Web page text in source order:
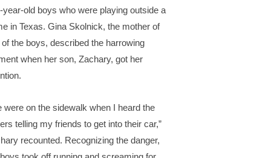
year-old boys who were playing outside a
in Texas. Gina Skolnick, the mother of
the boys, described the harrowing
when her son, Zachary, got her
were on the sidewalk when I heard the
telling my friends to get into their car,”
recounted. Recognizing the danger,